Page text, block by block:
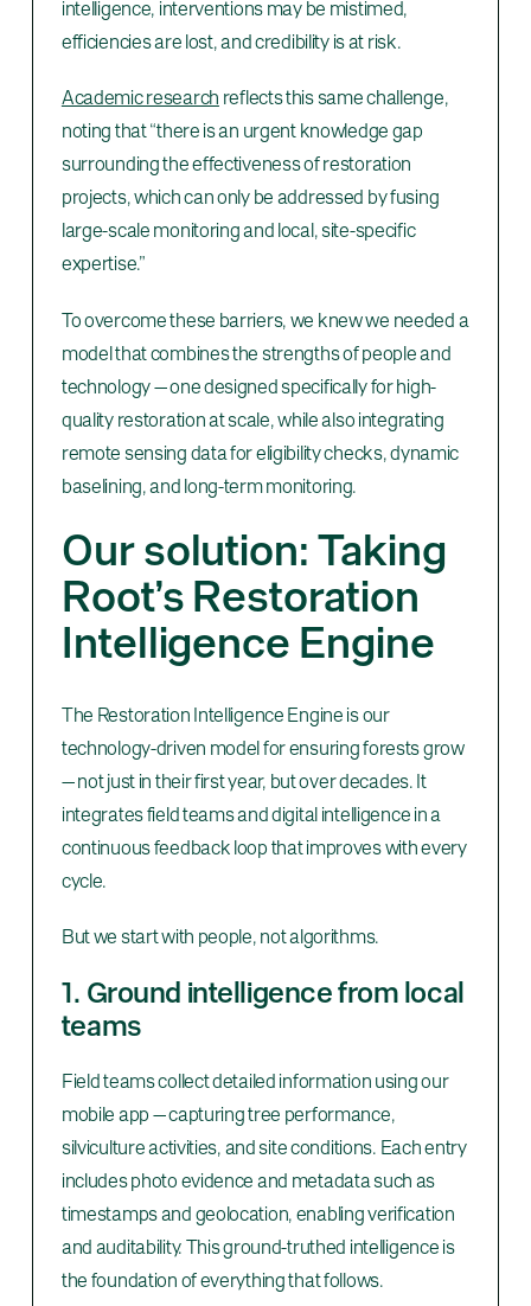
intelligence, interventions may be mistimed,
efficiencies are lost, and credibility is at risk.
Academic research reflects this same challenge,
noting that “there is an urgent knowledge gap
surrounding the effectiveness of restoration
projects, which can only be addressed by fusing
large-scale monitoring and local, site-specific
expertise.”
To overcome these barriers, we knew we needed a
model that combines the strengths of people and
technology — one designed specifically for high-
quality restoration at scale, while also integrating
remote sensing data for eligibility checks, dynamic
baselining, and long-term monitoring.
Our solution: Taking
Root’s Restoration
Intelligence Engine
The Restoration Intelligence Engine is our
technology-driven model for ensuring forests grow
— not just in their first year, but over decades. It
integrates field teams and digital intelligence in a
continuous feedback loop that improves with every
cycle.
But we start with people, not algorithms.
1. Ground intelligence from local
teams
Field teams collect detailed information using our
mobile app — capturing tree performance,
silviculture activities, and site conditions. Each entry
includes photo evidence and metadata such as
timestamps and geolocation, enabling verification
and auditability. This ground-truthed intelligence is
the foundation of everything that follows.